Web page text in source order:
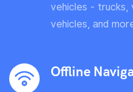
vehicles - trucks,
vehicles, and
Offline